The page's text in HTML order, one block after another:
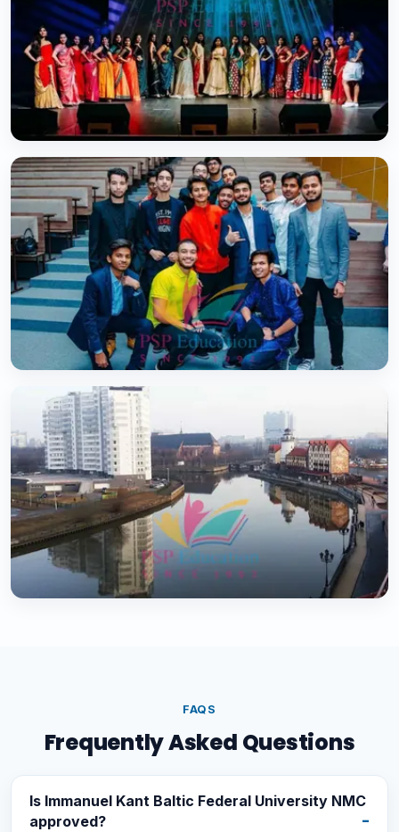
FAQS
Frequently Asked Questions
Is Immanuel Kant Baltic Federal University NMC
approved?